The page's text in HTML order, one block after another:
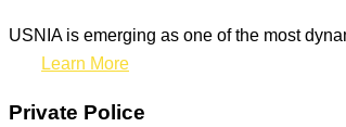
USNIA is emerging as one of the most
Learn More
Private Police